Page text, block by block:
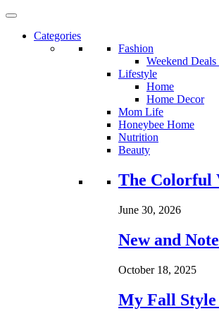
Categories
Fashion
Weekend Deals
Lifestyle
Home
Home Decor
Mom Life
Honeybee Home
Nutrition
Beauty
Loading...
The Colorful
June 30, 2026
New and
October 18, 2025
My Fall Style